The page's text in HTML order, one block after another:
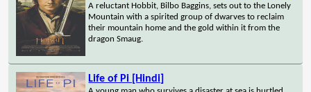
A reluctant Hobbit, Bilbo Baggins, sets out to the Lonely
Mountain with a spirited group of dwarves to reclaim
their mountain home and the gold within it from the
dragon Smaug.
Life of Pi [Hindi]